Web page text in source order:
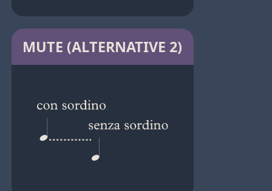
MUTE (ALTERNATIVE 2)